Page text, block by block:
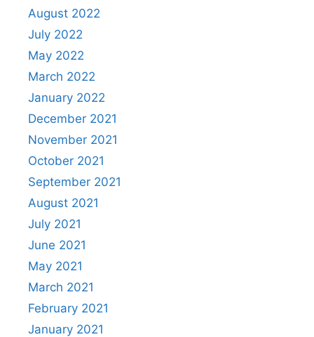
August 2022
July 2022
May 2022
March 2022
January 2022
December 2021
November 2021
October 2021
September 2021
August 2021
July 2021
June 2021
May 2021
March 2021
February 2021
January 2021